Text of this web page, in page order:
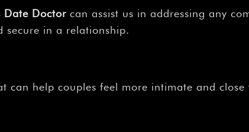
Date Doctor can assist us in addressing any
secure in a relationship.
can help couples feel more intimate and close